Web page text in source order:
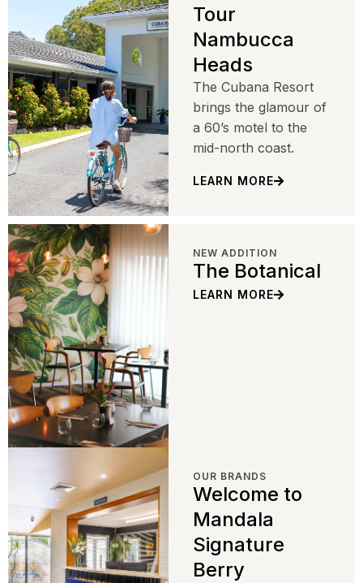
Tour
Nambucca
Heads
The Cubana Resort
brings the glamour of
a 60’s motel to the
mid-north coast.
LEARN MORE
NEW ADDITION
The Botanical
LEARN MORE
OUR BRANDS
Welcome to
Mandala
Signature
Berry